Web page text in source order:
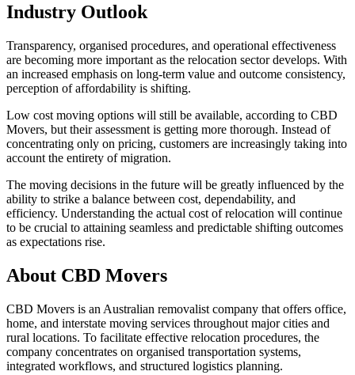
Industry Outlook
Transparency, organised procedures, and operational effectiveness
are becoming more important as the relocation sector develops. With
an increased emphasis on long-term value and outcome consistency,
perception of affordability is shifting.
Low cost moving options will still be available, according to CBD
Movers, but their assessment is getting more thorough. Instead of
concentrating only on pricing, customers are increasingly taking into
account the entirety of migration.
The moving decisions in the future will be greatly influenced by the
ability to strike a balance between cost, dependability, and
efficiency. Understanding the actual cost of relocation will continue
to be crucial to attaining seamless and predictable shifting outcomes
as expectations rise.
About CBD Movers
CBD Movers is an Australian removalist company that offers office,
home, and interstate moving services throughout major cities and
rural locations. To facilitate effective relocation procedures, the
company concentrates on organised transportation systems,
integrated workflows, and structured logistics planning.